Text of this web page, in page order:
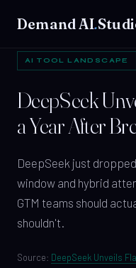
Demand AI.
AI TOOL LANDSCAPE
DeepSeek
a Year After
DeepSeek just
window and hybrid
GTM teams should
shouldn't.
Source: DeepSeek Unveils